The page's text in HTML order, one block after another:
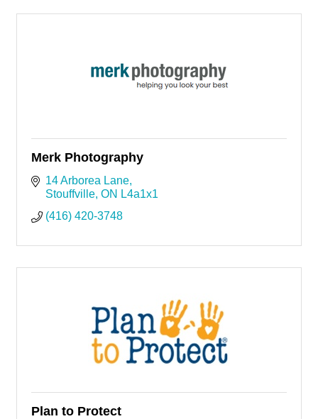
Merk Photography
14 Arborea Lane
Stouffville ON L4a1x1
(416) 420-3748
Plan to Protect